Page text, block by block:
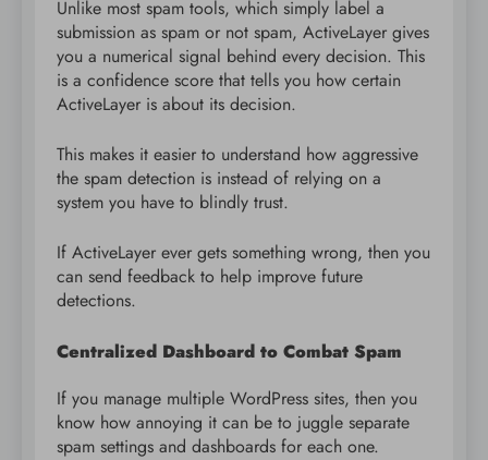
Unlike most spam tools, which simply label a
submission as spam or not spam, ActiveLayer gives
you a numerical signal behind every decision. This
is a confidence score that tells you how certain
ActiveLayer is about its decision.
This makes it easier to understand how aggressive
the spam detection is instead of relying on a
system you have to blindly trust.
If ActiveLayer ever gets something wrong, then you
can send feedback to help improve future
detections.
Centralized Dashboard to Combat Spam
If you manage multiple WordPress sites, then you
know how annoying it can be to juggle separate
spam settings and dashboards for each one.